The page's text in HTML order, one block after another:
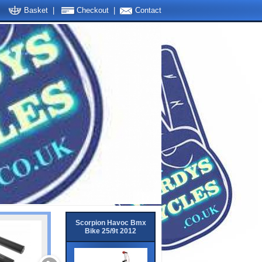
Contact
Basket Checkout
Scorpion Havoc Bmx
Bike 25/9t 2012